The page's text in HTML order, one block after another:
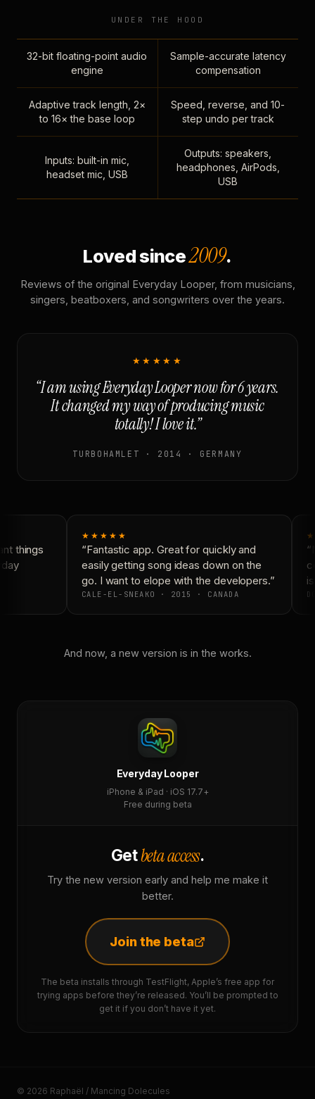
UNDER THE HOOD
32-bit floating-point audio
engine
Sample-accurate latency
compensation
Adaptive track length, 2×
to 16× the base loop
Speed, reverse, and 10-
step undo per track
Inputs: built-in mic,
headset mic, USB
Outputs: speakers,
headphones, AirPods,
USB
Loved since2009.
Reviews of the original Everyday Looper, from musicians,
singers, beatboxers, and songwriters over the years.
★★★★★
“I am using Everyday Looper now for 6 years.
It changed my way of producing music
totally! I love it.”
TURBOHAMLET · 2014 · GERMANY
things
★★★★★
“Fantastic app. Great for quickly and
easily getting song ideas down on the
go. I want to elope with the developers.”
CALE-EL-SNEAKO · 2015 · CANADA
And now, a new version is in the works.
Everyday Looper
iPhone & iPad · iOS 17.7+
Free during beta
Getbeta access.
Try the new version early and help me make it
better.
Join the beta
The beta installs through TestFlight, Apple’s free app for
trying apps before they’re released. You’ll be prompted to
get it if you don’t have it yet.
© 2026 Raphaël / Mancing Dolecules